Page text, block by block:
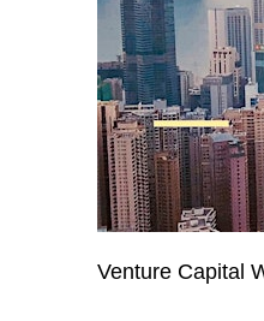
Venture Capital